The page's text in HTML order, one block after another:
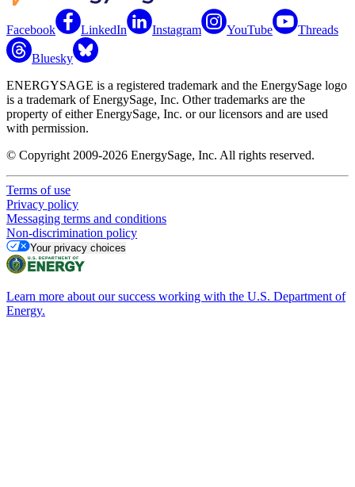
Facebook LinkedIn Instagram YouTube Threads
Bluesky
ENERGYSAGE is a registered trademark and the EnergySage logo
is a trademark of EnergySage, Inc. Other trademarks are the
property of either EnergySage, Inc. or our licensors and are used
with permission.
© Copyright 2009-2026 EnergySage, Inc. All rights reserved.
Terms of use
Privacy policy
Messaging terms and conditions
Non-discrimination policy
Your privacy choices
Learn more about our success working with the U.S. Department of
Energy.